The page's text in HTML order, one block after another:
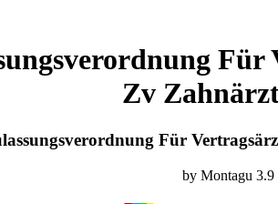
Zv
Für
by Montagu 3.9